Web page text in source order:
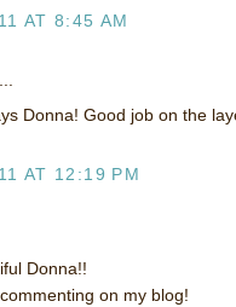
AT 8:45 AM
Donna! Good job on the
AT 12:19 PM
Donna!!
on my blog!